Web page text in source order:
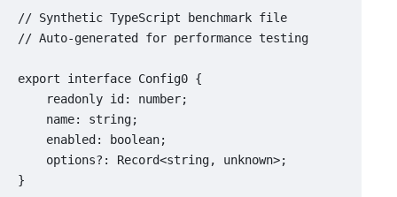
// Synthetic TypeScript benchmark file
// Auto-generated for performance testing
export interface Config0 {
    readonly id: number;
    name: string;
    enabled: boolean;
    options?: Record<string, unknown>;
}